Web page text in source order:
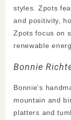
styles. Zpots
and positivity,
Zpots focus on
renewable
Bonnie
Bonnie's
mountain and
platters and